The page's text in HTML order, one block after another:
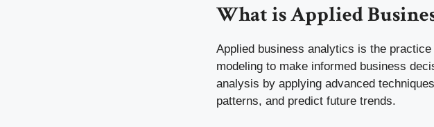
What is Applied
Applied business analytics is the
modeling to make informed business
analysis by applying advanced
patterns, and predict future trends.